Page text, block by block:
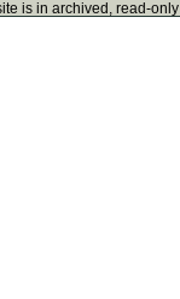
is in archived, read-